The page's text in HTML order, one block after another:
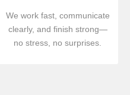
We work fast, communicate
clearly, and finish strong—
no stress, no surprises.